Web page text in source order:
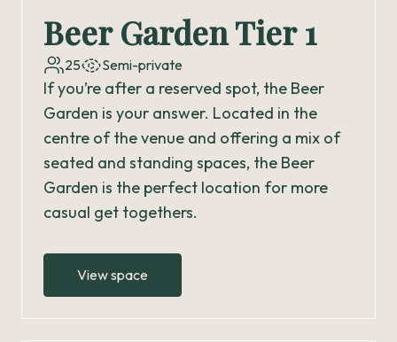
Beer Garden Tier 1
25 Semi-private
If you’re after a reserved spot, the Beer
Garden is your answer. Located in the
centre of the venue and offering a mix of
seated and standing spaces, the Beer
Garden is the perfect location for more
casual get togethers.
View space